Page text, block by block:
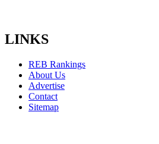
LINKS
REB Rankings
About Us
Advertise
Contact
Sitemap